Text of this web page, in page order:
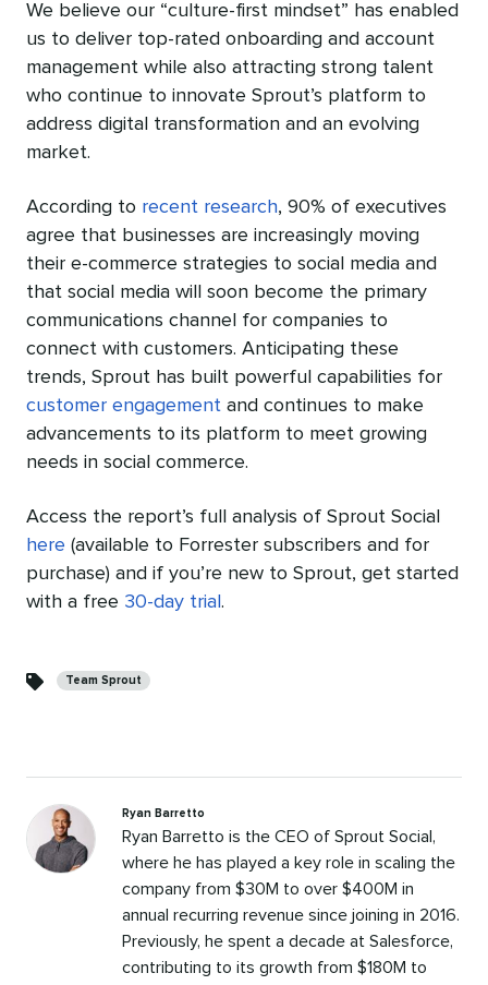
We believe our “culture-first mindset” has enabled
us to deliver top-rated onboarding and account
management while also attracting strong talent
who continue to innovate Sprout’s platform to
address digital transformation and an evolving
market.
According to recent research, 90% of executives
agree that businesses are increasingly moving
their e-commerce strategies to social media and
that social media will soon become the primary
communications channel for companies to
connect with customers. Anticipating these
trends, Sprout has built powerful capabilities for
customer engagement and continues to make
advancements to its platform to meet growing
needs in social commerce.
Access the report’s full analysis of Sprout Social
here (available to Forrester subscribers and for
purchase) and if you’re new to Sprout, get started
with a free 30-day trial .
Team Sprout
Ryan Barretto
Ryan Barretto is the CEO of Sprout Social,
where he has played a key role in scaling the
company from $30M to over $400M in
annual recurring revenue since joining in 2016.
Previously, he spent a decade at Salesforce,
contributing to its growth from $180M to